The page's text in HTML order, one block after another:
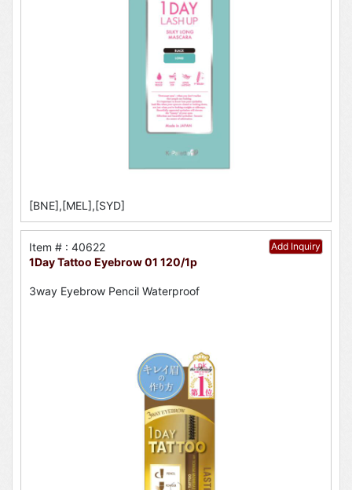
[BNE],[MEL],[SYD]
Add Inquiry
Item # : 40622
1Day Tattoo Eyebrow 01 120/1p
3way Eyebrow Pencil Waterproof